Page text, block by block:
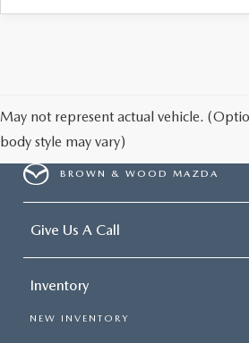
May not represent actual vehicle.
body style may vary)
BROWN & WOOD MAZDA
Give Us A Call
Inventory
NEW INVENTORY